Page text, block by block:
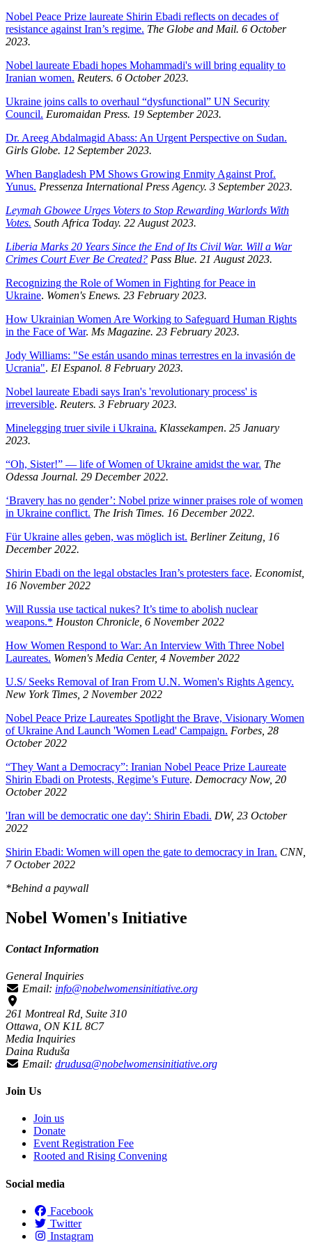
Nobel Peace Prize laureate Shirin Ebadi reflects on decades of
resistance against Iran’s regime. The Globe and Mail. 6 October
2023.
Nobel laureate Ebadi hopes Mohammadi's will bring equality to
Iranian women. Reuters. 6 October 2023.
Ukraine joins calls to overhaul “dysfunctional” UN Security
Council. Euromaidan Press. 19 September 2023.
Dr. Areeg Abdalmagid Abass: An Urgent Perspective on Sudan.
Girls Globe. 12 September 2023.
When Bangladesh PM Shows Growing Enmity Against Prof.
Yunus. Pressenza International Press Agency. 3 September 2023.
Leymah Gbowee Urges Voters to Stop Rewarding Warlords With
Votes. South Africa Today. 22 August 2023.
Liberia Marks 20 Years Since the End of Its Civil War. Will a War
Crimes Court Ever Be Created? Pass Blue. 21 August 2023.
Recognizing the Role of Women in Fighting for Peace in
Ukraine. Women's Enews. 23 February 2023.
How Ukrainian Women Are Working to Safeguard Human Rights
in the Face of War. Ms Magazine. 23 February 2023.
Jody Williams: "Se están usando minas terrestres en la invasión de
Ucrania". El Espanol. 8 February 2023.
Nobel laureate Ebadi says Iran's 'revolutionary process' is
irreversible. Reuters. 3 February 2023.
Minelegging truer sivile i Ukraina. Klassekampen. 25 January
2023.
“Oh, Sister!” — life of Women of Ukraine amidst the war. The
Odessa Journal. 29 December 2022.
‘Bravery has no gender’: Nobel prize winner praises role of women
in Ukraine conflict. The Irish Times. 16 December 2022.
Für Ukraine alles geben, was möglich ist. Berliner Zeitung, 16
December 2022.
Shirin Ebadi on the legal obstacles Iran’s protesters face. Economist,
16 November 2022
Will Russia use tactical nukes? It’s time to abolish nuclear
weapons.* Houston Chronicle, 6 November 2022
How Women Respond to War: An Interview With Three Nobel
Laureates. Women's Media Center, 4 November 2022
U.S/ Seeks Removal of Iran From U.N. Women's Rights Agency.
New York Times, 2 November 2022
Nobel Peace Prize Laureates Spotlight the Brave, Visionary Women
of Ukraine And Launch 'Women Lead' Campaign. Forbes, 28
October 2022
“They Want a Democracy”: Iranian Nobel Peace Prize Laureate
Shirin Ebadi on Protests, Regime’s Future. Democracy Now, 20
October 2022
'Iran will be democratic one day': Shirin Ebadi. DW, 23 October
2022
Shirin Ebadi: Women will open the gate to democracy in Iran. CNN,
7 October 2022
*Behind a paywall
Nobel Women's Initiative
Contact Information
General Inquiries
Email: info@nobelwomensinitiative.org
261 Montreal Rd, Suite 310
Ottawa, ON K1L 8C7
Media Inquiries
Daina Ruduša
Email: drudusa@nobelwomensinitiative.org
Join Us
Join us
Donate
Event Registration Fee
Rooted and Rising Convening
Social media
Facebook
Twitter
Instagram